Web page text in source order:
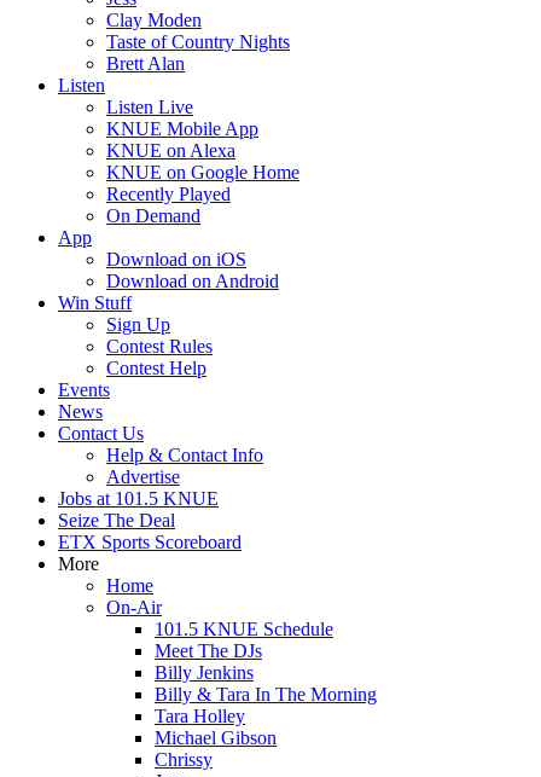
Clay Moden
Taste of Country Nights
Brett Alan
Listen
Listen Live
KNUE Mobile App
KNUE on Alexa
KNUE on Google Home
Recently Played
On Demand
App
Download on iOS
Download on Android
Win Stuff
Sign Up
Contest Rules
Contest Help
Events
News
Contact Us
Help & Contact Info
Advertise
Jobs at 101.5 KNUE
Seize The Deal
ETX Sports Scoreboard
More
Home
On-Air
101.5 KNUE Schedule
Meet The DJs
Billy Jenkins
Billy & Tara In The Morning
Tara Holley
Michael Gibson
Chrissy